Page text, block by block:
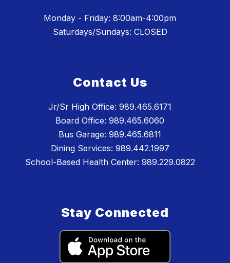
Monday - Friday: 8:00am-4:00pm
Saturdays/Sundays: CLOSED
Contact Us
Jr/Sr High Office: 989.465.6171
Board Office: 989.465.6060
Bus Garage: 989.465.6811
Dining Services: 989.442.1997
School-Based Health Center: 989.229.0822
Stay Connected